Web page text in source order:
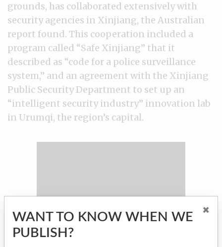
grounds, has collaborated extensively with
security agencies in Xinjiang, the Australian
report found. This cooperation included a
program called “Safe Xinjiang” that it
described as “code for a police surveillance
system,” and an agreement with the Xinjiang
Public Security Department to set up an
“intelligent security industry” innovation lab
in Urumqi, the region’s capital.
WANT TO KNOW WHEN WE
PUBLISH?
×